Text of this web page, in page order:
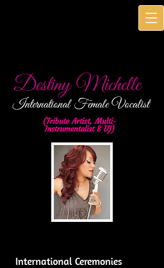
InternationalFemale Vocalist
(Tribute Artist, Multi-
Instrumentalist & DJ)
Destiny Michelle
International Ceremonies